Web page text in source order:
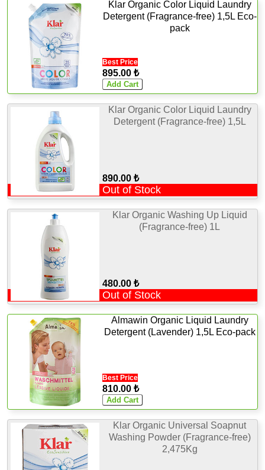
Klar Organic Color Liquid Laundry
Detergent (Fragrance-free) 1,5L Eco-
pack
Best Price
895.00 ₺
Klar Organic Color Liquid Laundry
Detergent (Fragrance-free) 1,5L
890.00 ₺
Out of Stock
Klar Organic Washing Up Liquid
(Fragrance-free) 1L
480.00 ₺
Out of Stock
Almawin Organic Liquid Laundry
Detergent (Lavender) 1,5L Eco-pack
Best Price
810.00 ₺
Klar Organic Universal Soapnut
Washing Powder (Fragrance-free)
2,475Kg